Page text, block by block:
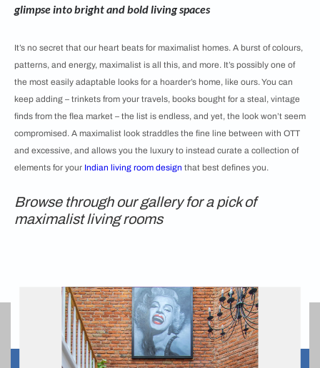
glimpse into bright and bold living spaces
It’s no secret that our heart beats for maximalist homes. A burst of colours,
patterns, and energy, maximalist is all this, and more. It’s possibly one of
the most easily adaptable looks for a hoarder’s home, like ours. You can
keep adding – trinkets from your travels, books bought for a steal, vintage
finds from the flea market – the list is endless, and yet, the look won’t seem
compromised. A maximalist look straddles the fine line between with OTT
and excessive, and allows you the luxury to instead curate a collection of
elements for your Indian living room design that best defines you.
Browse through our gallery for a pick of
maximalist living rooms